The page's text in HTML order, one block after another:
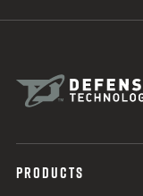
PRODUCTS